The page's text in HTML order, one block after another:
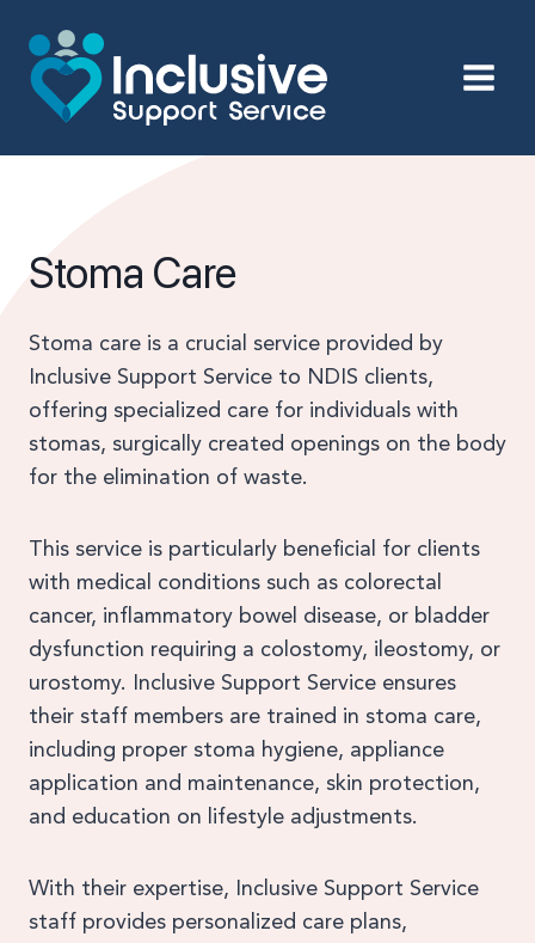
content
Stoma Care
Stoma care is a crucial service provided by
Inclusive Support Service to NDIS clients,
offering specialized care for individuals with
stomas, surgically created openings on the body
for the elimination of waste.
This service is particularly beneficial for clients
with medical conditions such as colorectal
cancer, inflammatory bowel disease, or bladder
dysfunction requiring a colostomy, ileostomy, or
urostomy. Inclusive Support Service ensures
their staff members are trained in stoma care,
including proper stoma hygiene, appliance
application and maintenance, skin protection,
and education on lifestyle adjustments.
With their expertise, Inclusive Support Service
staff provides personalized care plans,